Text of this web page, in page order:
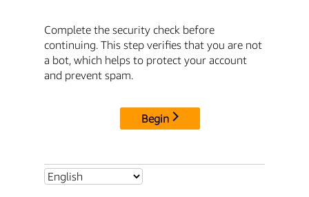
Complete the security check before
continuing. This step verifies that you are not
a bot, which helps to protect your account
and prevent spam.
Begin